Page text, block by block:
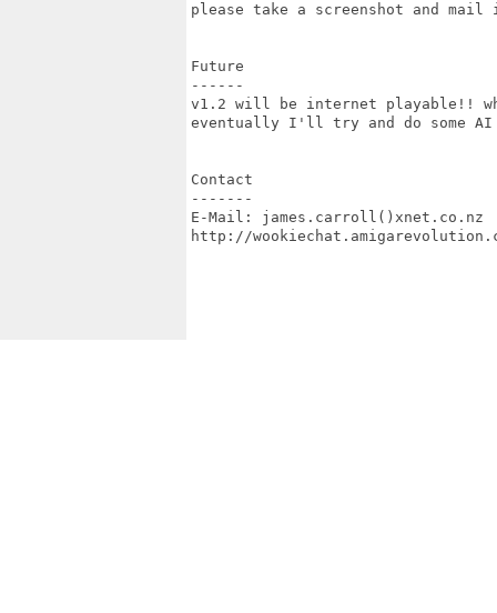
please take a screenshot and
Future
------
v1.2 will be internet playable!!
eventually I'll try and do some AI
Contact
-------
E-Mail: james.carroll()xnet.co.nz
http://